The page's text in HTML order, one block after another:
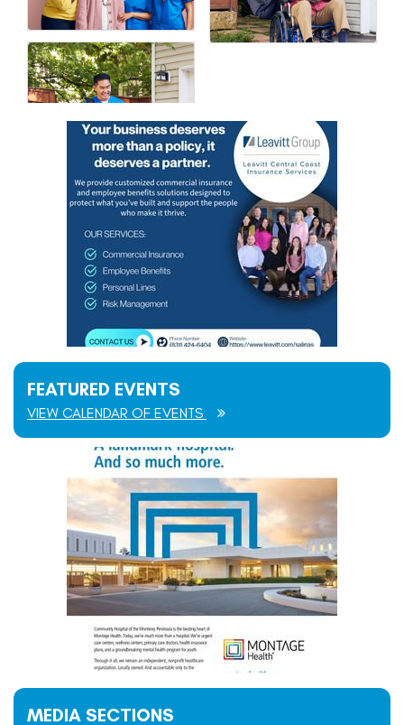
FEATURED EVENTS
VIEW CALENDAR OF EVENTS
MEDIA SECTIONS